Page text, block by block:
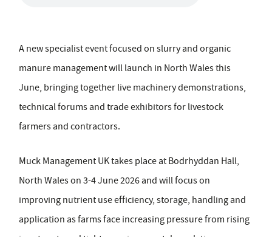
A new specialist event focused on slurry and organic
manure management will launch in North Wales this
June, bringing together live machinery demonstrations,
technical forums and trade exhibitors for livestock
farmers and contractors.
Muck Management UK takes place at Bodrhyddan Hall,
North Wales on 3-4 June 2026 and will focus on
improving nutrient use efficiency, storage, handling and
application as farms face increasing pressure from rising